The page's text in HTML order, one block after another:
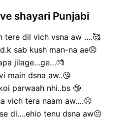
shayari Punjabi
tere dil vich vsna aw ….🥰
sab kush man-na ae😞
jilage…ge…💏
main dsna aw..😘
parwaah nhi..bs 🤥
vich tera naam aw….☹️
di….ehio tenu dsna aw😐